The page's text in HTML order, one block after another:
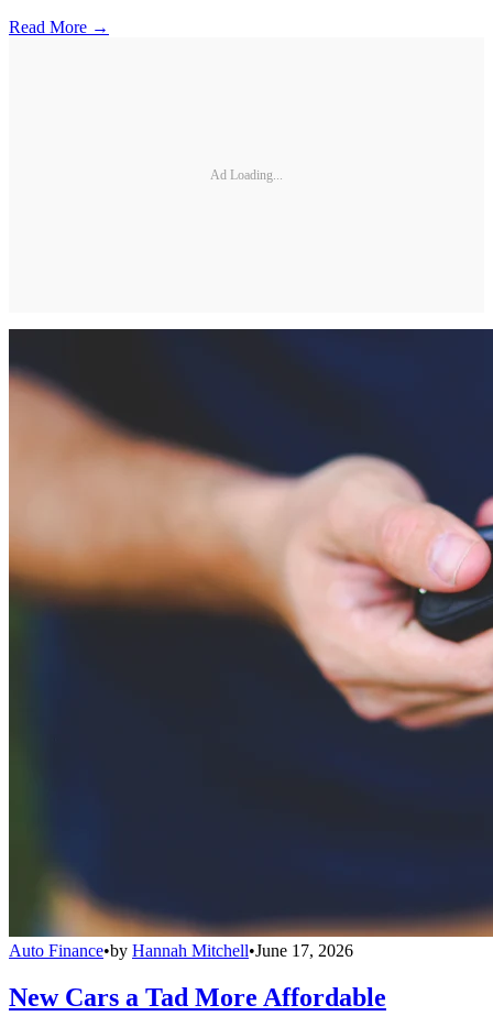
Read More →
Ad Loading...
Auto Finance•by Hannah Mitchell•June 17, 2026
New Cars a Tad More Affordable